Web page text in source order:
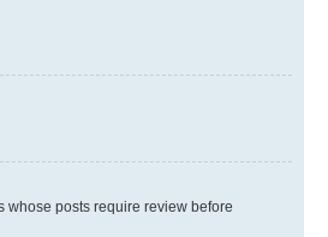
whose posts require review before